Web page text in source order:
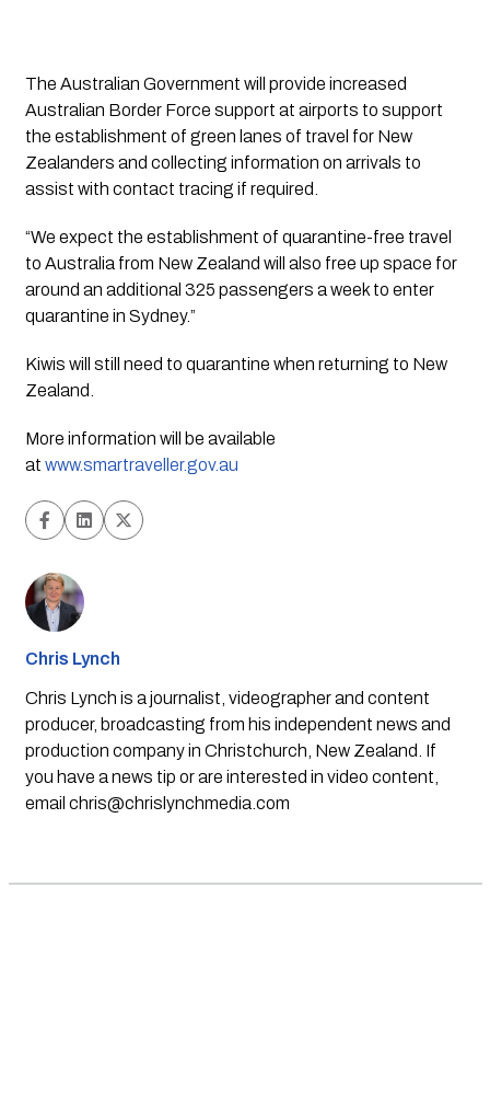
The Australian Government will provide increased
Australian Border Force support at airports to support
the establishment of green lanes of travel for New
Zealanders and collecting information on arrivals to
assist with contact tracing if required.
“We expect the establishment of quarantine-free travel
to Australia from New Zealand will also free up space for
around an additional 325 passengers a week to enter
quarantine in Sydney.”
Kiwis will still need to quarantine when returning to New
Zealand.
More information will be available
at www.smartraveller.gov.au
Chris Lynch
Chris Lynch is a journalist, videographer and content
producer, broadcasting from his independent news and
production company in Christchurch, New Zealand. If
you have a news tip or are interested in video content,
email chris@chrislynchmedia.com